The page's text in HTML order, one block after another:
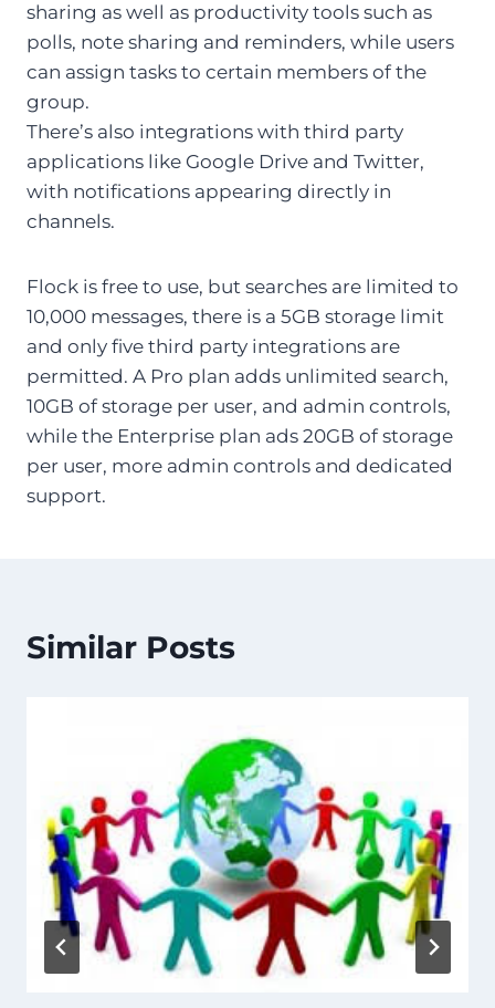
sharing as well as productivity tools such as
polls, note sharing and reminders, while users
can assign tasks to certain members of the
group.
There’s also integrations with third party
applications like Google Drive and Twitter,
with notifications appearing directly in
channels.
Flock is free to use, but searches are limited to
10,000 messages, there is a 5GB storage limit
and only five third party integrations are
permitted. A Pro plan adds unlimited search,
10GB of storage per user, and admin controls,
while the Enterprise plan ads 20GB of storage
per user, more admin controls and dedicated
support.
Similar Posts